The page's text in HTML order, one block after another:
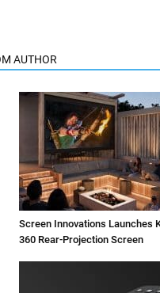
AUTHOR
Screen Innovations Launches
360 Rear-Projection Screen